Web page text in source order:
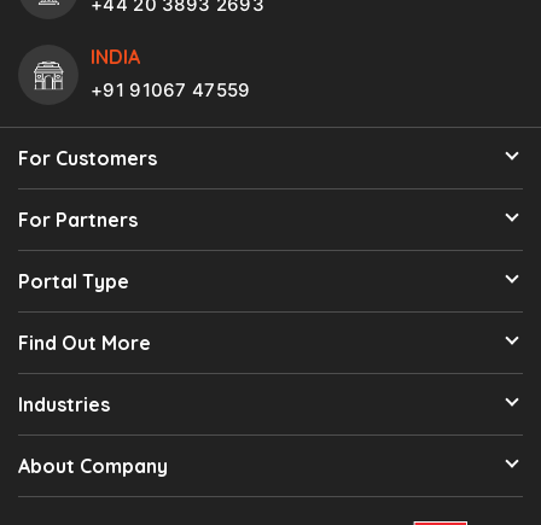
INDIA
+91 91067 47559
For Customers
For Partners
Portal Type
Find Out More
Industries
About Company